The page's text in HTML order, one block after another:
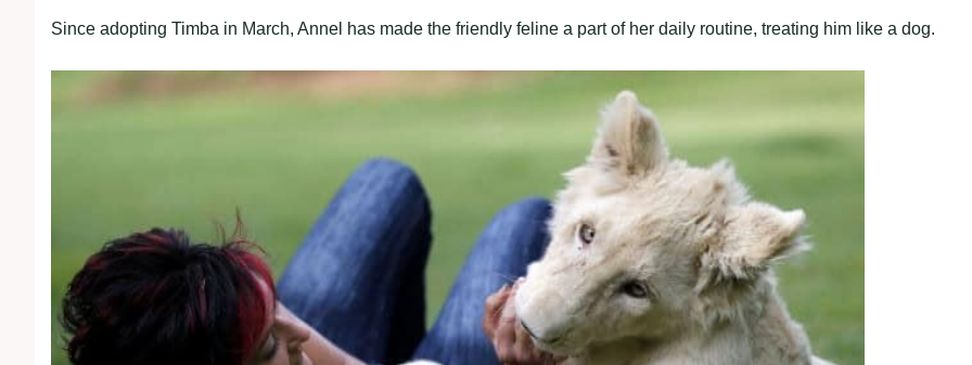
Since adopting Timba in March, Annel has made the friendly feline a part of her daily routine, treating him like a dog.